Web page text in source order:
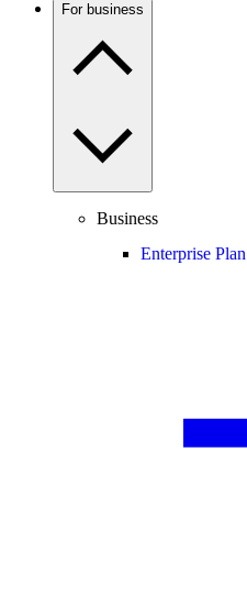
For business
Business
Enterprise Plan